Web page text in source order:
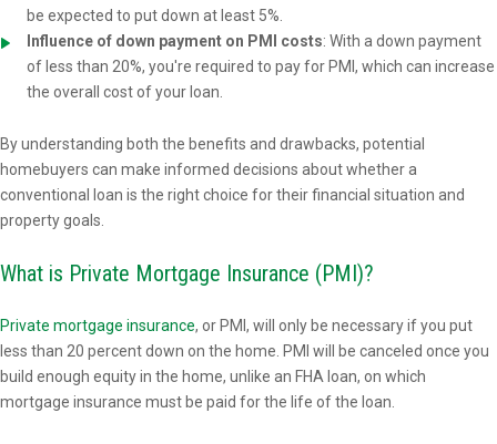
be expected to put down at least 5%.
Influence of down payment on PMI costs: With a down payment
of less than 20%, you're required to pay for PMI, which can increase
the overall cost of your loan.
By understanding both the benefits and drawbacks, potential
homebuyers can make informed decisions about whether a
conventional loan is the right choice for their financial situation and
property goals.
What is Private Mortgage Insurance (PMI)?
Private mortgage insurance, or PMI, will only be necessary if you put
less than 20 percent down on the home. PMI will be canceled once you
build enough equity in the home, unlike an FHA loan, on which
mortgage insurance must be paid for the life of the loan.